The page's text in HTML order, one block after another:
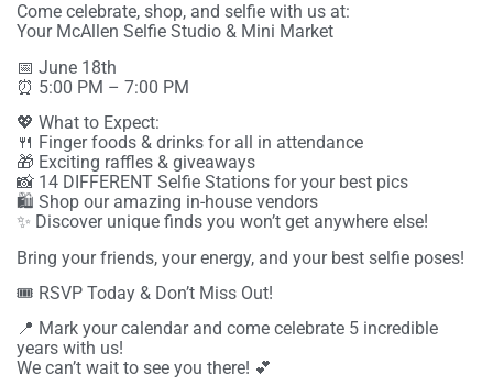
Come celebrate, shop, and selfie with us at:
Your McAllen Selfie Studio & Mini Market
📅 June 18th
⏰ 5:00 PM – 7:00 PM
💖 What to Expect:
🍴 Finger foods & drinks for all in attendance
🎁 Exciting raffles & giveaways
📸 14 DIFFERENT Selfie Stations for your best pics
🛍️ Shop our amazing in-house vendors
✨ Discover unique finds you won’t get anywhere else!
Bring your friends, your energy, and your best selfie poses!
🎟️ RSVP Today & Don’t Miss Out!
📍 Mark your calendar and come celebrate 5 incredible
years with us!
We can’t wait to see you there! 💕